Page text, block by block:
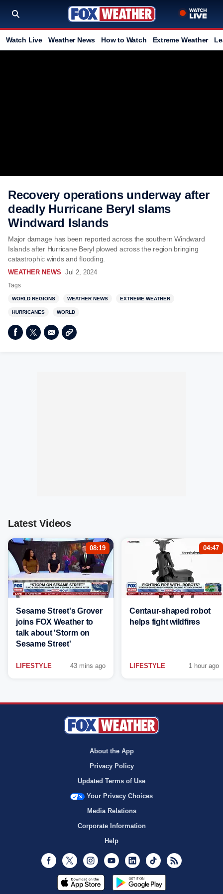
Watch Live Weather News How to Watch Extreme Weather
Recovery operations underway after
deadly Hurricane Beryl slams
Windward Islands
Major damage has been reported across the southern Windward
Islands after Hurricane Beryl plowed across the region bringing
catastrophic winds and flooding.
WEATHER NEWS Jul 2, 2024
Tags
WORLD REGIONS WEATHER NEWS EXTREME WEATHER
HURRICANES WORLD
Latest Videos
08:19
Sesame Street's Grover
joins FOX Weather to
talk about 'Storm on
Sesame Street'
LIFESTYLE 43 mins ago
04:47
Centaur-shaped robot
helps fight wildfires
LIFESTYLE 1 hour ago
About the App
Privacy Policy
Updated Terms of Use
Your Privacy Choices
Media Relations
Corporate Information
Help
Facebook
Twitter InstagramYoutubeLinkedInTikTok